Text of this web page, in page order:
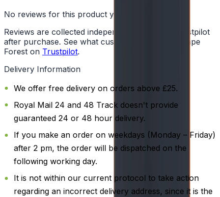
No reviews for this product yet
Reviews are collected independently through Trustpilot
after purchase. See what customers say about Vape
Forest on Trustpilot.
Delivery Information
We offer free delivery on orders above £25.
Royal Mail 24 and 48 Track doesn't provide
guaranteed 24 or 48 hour delivery.
If you make an order on weekdays (Monday – Friday)
after 2 pm, the order will be dispatched on the
following working day.
It is not within our current protocol to take action
regarding an incorrect delivery address, since it is the